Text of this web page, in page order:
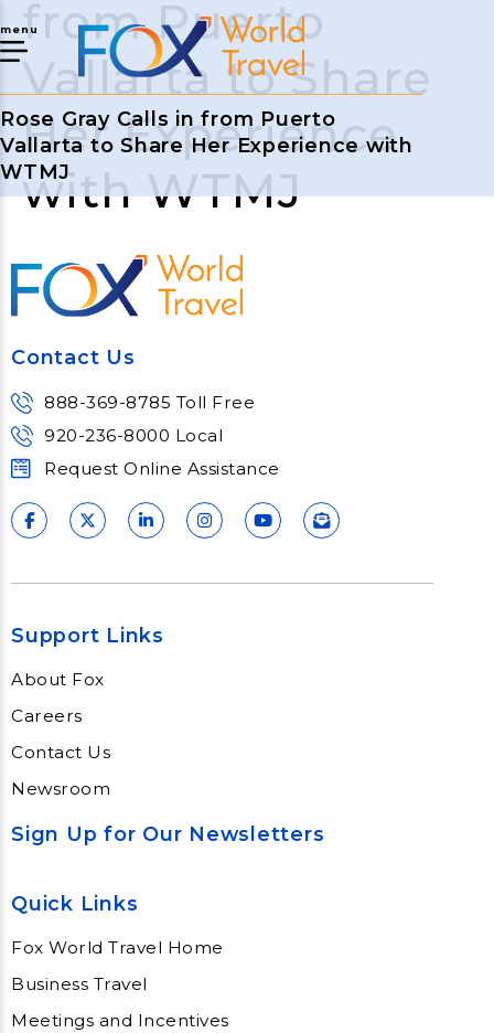
menu
Rose Gray Calls in from Puerto
Vallarta to Share Her Experience with
WTMJ
from Puerto
Vallarta to Share
Her Experience
with WTMJ
Contact Us
888-369-8785 Toll Free
920-236-8000 Local
Request Online Assistance
Support Links
About Fox
Careers
Contact Us
Newsroom
Sign Up for Our Newsletters
Quick Links
Fox World Travel Home
Business Travel
Meetings and Incentives